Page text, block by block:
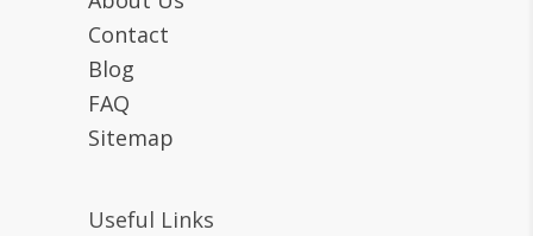
Contact
Blog
FAQ
Sitemap
Useful Links